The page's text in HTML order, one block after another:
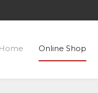
Home Online Shop